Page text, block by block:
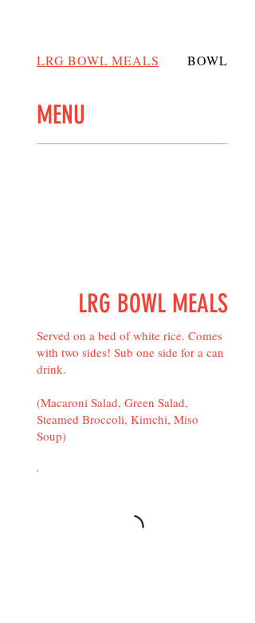
MENU
LRG BOWL MEALS
Served on a bed of white rice. Comes
with two sides! Sub one side for a can
drink.
(Macaroni Salad, Green Salad,
Steamed Broccoli, Kimchi, Miso
Soup)
LRG BOWL MEALS BOWLS